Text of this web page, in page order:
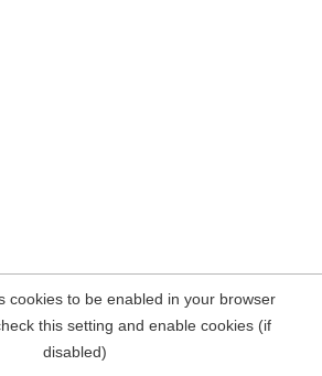
cookies to be enabled in your browser
this setting and enable cookies (if
disabled)